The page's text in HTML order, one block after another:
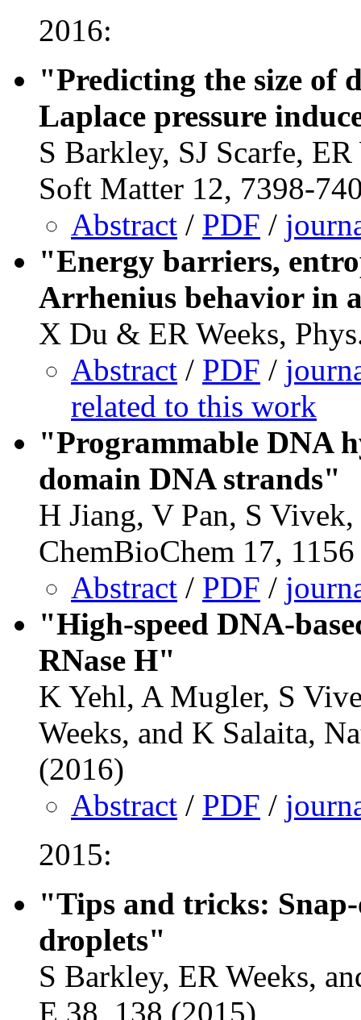
2016:
"Predicting the size of
Laplace pressure
S Barkley, SJ Scarfe,
Soft Matter 12, 7398-
Abstract / PDF /
"Energy barriers,
Arrhenius behavior in
X Du & ER Weeks,
Abstract / PDF /
related to this work
"Programmable DNA
domain DNA strands"
H Jiang, V Pan, S
ChemBioChem 17,
Abstract / PDF /
"High-speed DNA-
RNase H"
K Yehl, A Mugler, S
Weeks, and K Salaita,
(2016)
Abstract / PDF /
2015:
"Tips and tricks:
droplets"
S Barkley, ER Weeks,
E 38, 138 (2015)